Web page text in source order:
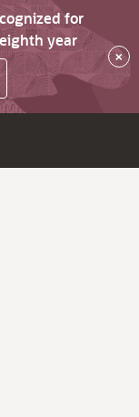
for
year
×